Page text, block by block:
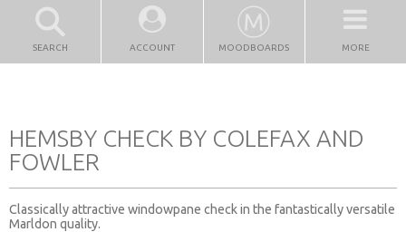
SEARCH ACCOUNT MOODBOARDS MORE
HEMSBY CHECK BY COLEFAX AND
FOWLER
Classically attractive windowpane check in the fantastically versatile
Marldon quality.